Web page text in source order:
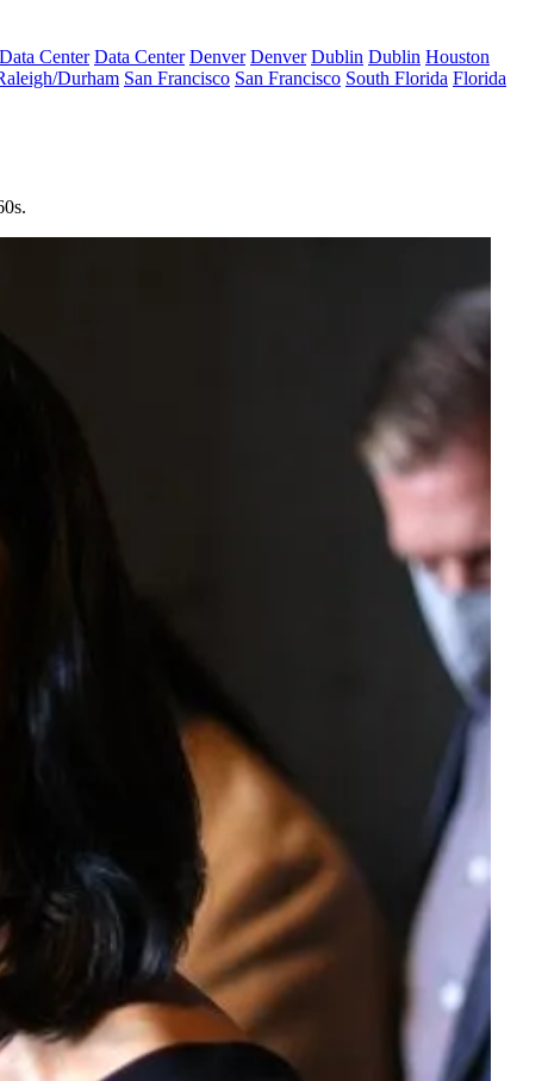
Data Center Data Center Denver Denver Dublin Dublin Houston
Durham San Francisco San Francisco South Florida Florida